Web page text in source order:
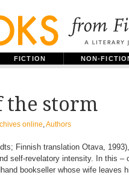
FICTION NON-
the storm
online,Authors
Finnish translation Otava,
self-revelatory intensity. In this
bookseller whose wife leaves